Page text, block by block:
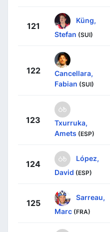
121
Küng,
Stefan (SUI)
122
Cancellara,
Fabian (SUI)
123
Txurruka,
Amets (ESP)
124
López,
David (ESP)
125
Sarreau,
Marc (FRA)